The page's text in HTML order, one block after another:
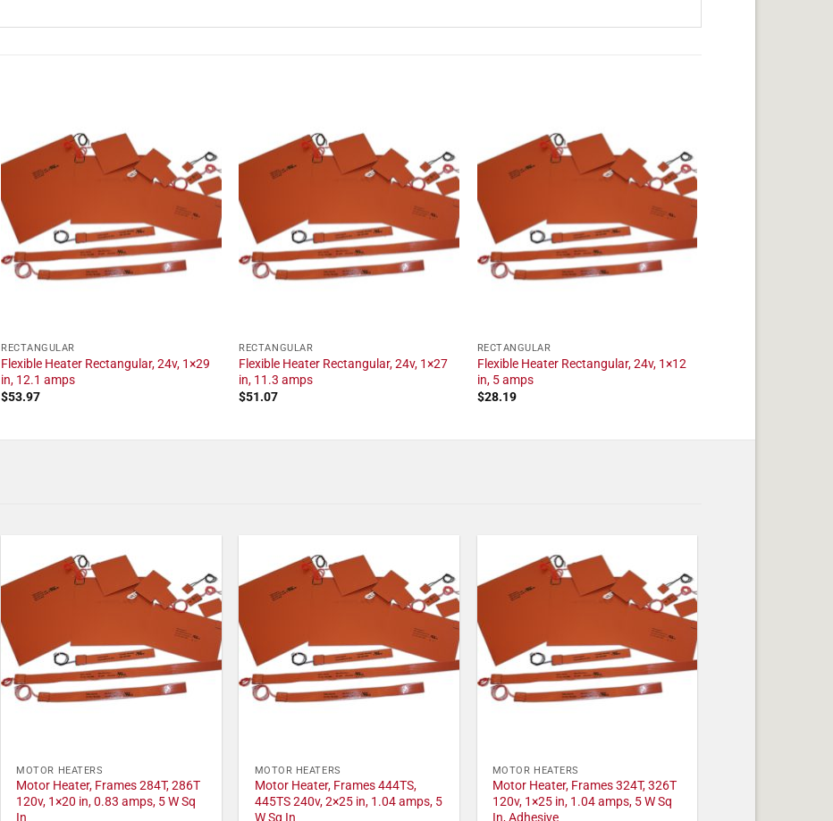
RECTANGULAR
Flexible Heater Rectangular, 24v, 1×29
in, 12.1 amps
$53.97
RECTANGULAR
Flexible Heater Rectangular, 24v, 1×27
in, 11.3 amps
$51.07
RECTANGULAR
Flexible Heater Rectangular, 24v, 1×12
in, 5 amps
$28.19
MOTOR HEATERS
Motor Heater, Frames 284T, 286T
120v, 1×20 in, 0.83 amps, 5 W Sq
MOTOR HEATERS
Motor Heater, Frames 444TS,
445TS 240v, 2×25 in, 1.04 amps, 5
MOTOR HEATERS
Motor Heater, Frames 324T, 326T
120v, 1×25 in, 1.04 amps, 5 W Sq